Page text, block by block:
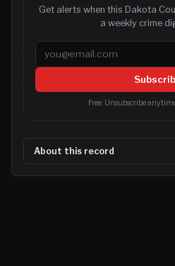
Get alerts when this Dakota
a weekly crime
Email address
Free. Unsubscribe
About this record